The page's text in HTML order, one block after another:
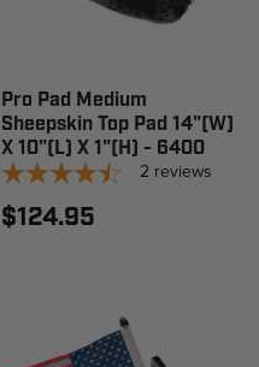
Pro Pad Medium
Sheepskin Top Pad 14"(W)
X 10"(L) X 1"(H) - 6400
2 reviews
$124.95